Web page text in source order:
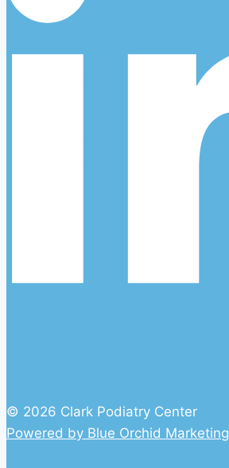
© 2026 Clark Podiatry Center
Powered by Blue Orchid Marketing